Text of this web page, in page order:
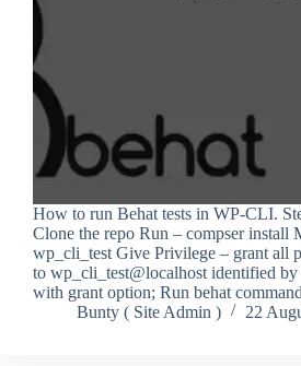
How to run Behat tests in WP-CLI.
Clone the repo Run – compser install
wp_cli_test Give Privilege – grant all
to wp_cli_test@localhost identified by
with grant option; Run behat
Bunty ( Site Admin )
22